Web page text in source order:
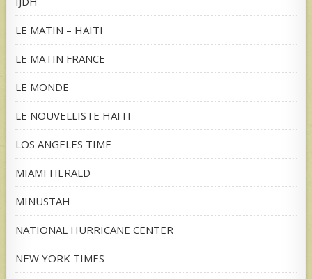
LE MATIN – HAITI
LE MATIN FRANCE
LE MONDE
LE NOUVELLISTE HAITI
LOS ANGELES TIME
MIAMI HERALD
MINUSTAH
NATIONAL HURRICANE CENTER
NEW YORK TIMES